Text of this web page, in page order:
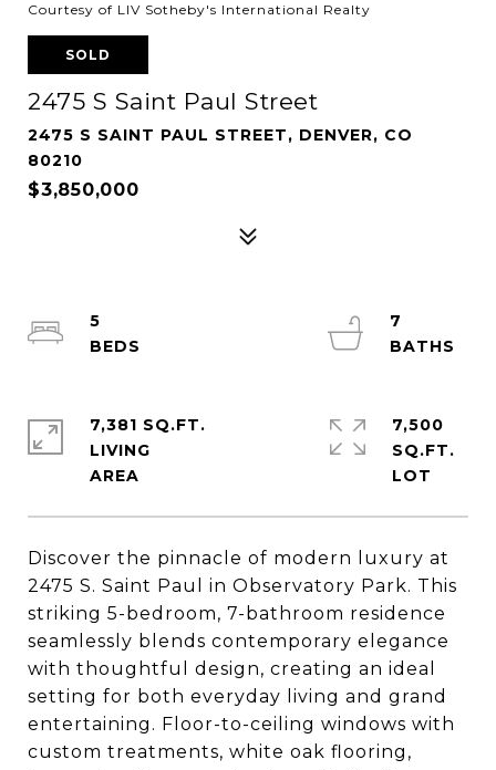
Courtesy of LIV Sotheby's International Realty
SOLD
2475 S Saint Paul Street
2475 S SAINT PAUL STREET, DENVER, CO
80210
$3,850,000
Discover the pinnacle of modern luxury at
2475 S. Saint Paul in Observatory Park. This
striking 5-bedroom, 7-bathroom residence
seamlessly blends contemporary elegance
with thoughtful design, creating an ideal
setting for both everyday living and grand
entertaining. Floor-to-ceiling windows with
custom treatments, white oak flooring,
5
7
7,381 SQ.FT.
LIVING
7,500
SQ.FT.